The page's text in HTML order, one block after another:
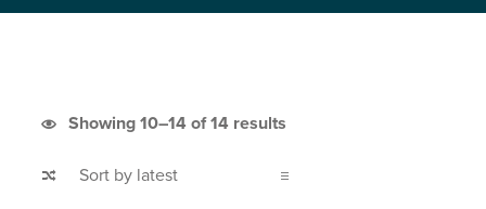
Showing 10–14 of 14 results